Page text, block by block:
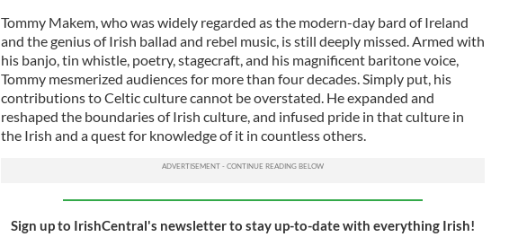
Tommy Makem, who was widely regarded as the modern-day bard of Ireland
and the genius of Irish ballad and rebel music, is still deeply missed. Armed with
his banjo, tin whistle, poetry, stagecraft, and his magnificent baritone voice,
Tommy mesmerized audiences for more than four decades. Simply put, his
contributions to Celtic culture cannot be overstated. He expanded and
reshaped the boundaries of Irish culture, and infused pride in that culture in
the Irish and a quest for knowledge of it in countless others.
Sign up to IrishCentral's newsletter to stay up-to-date with everything Irish!